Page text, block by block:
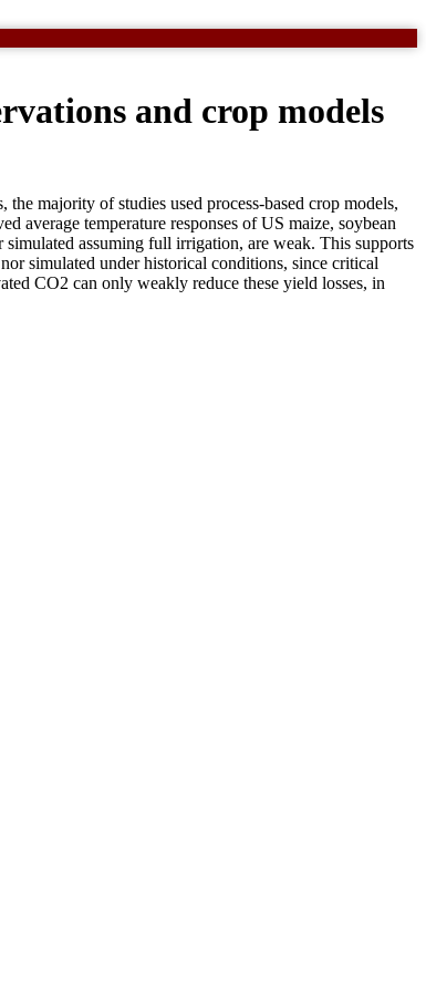
and crop models
majority of studies used process-based crop models,
average temperature responses of US maize, soybean
assuming full irrigation, are weak. This supports
simulated under historical conditions, since critical
CO2 can only weakly reduce these yield losses, in